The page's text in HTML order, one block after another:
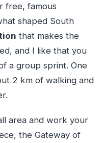
free, famous
shaped South
that makes the
and I like that you
a group sprint. One
2 km of walking and
area and work your
the Gateway of